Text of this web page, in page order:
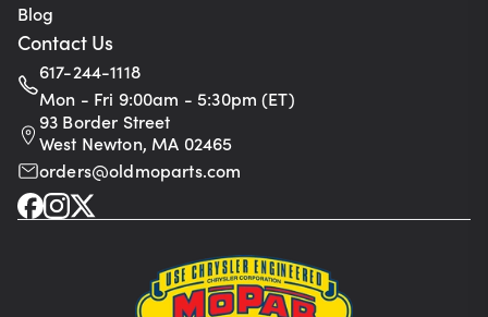
Blog
Contact Us
617-244-1118
Mon - Fri 9:00am - 5:30pm (ET)
93 Border Street
West Newton, MA 02465
orders@oldmoparts.com